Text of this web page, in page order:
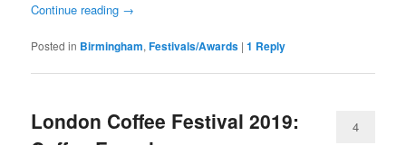
Continue reading →
Posted in Birmingham,Festivals/Awards |1 Reply
London Coffee Festival 2019:
4